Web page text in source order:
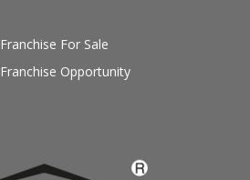
Franchise For Sale
Franchise Opportunity